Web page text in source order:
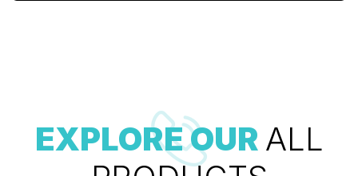
EXPLORE OUR ALL